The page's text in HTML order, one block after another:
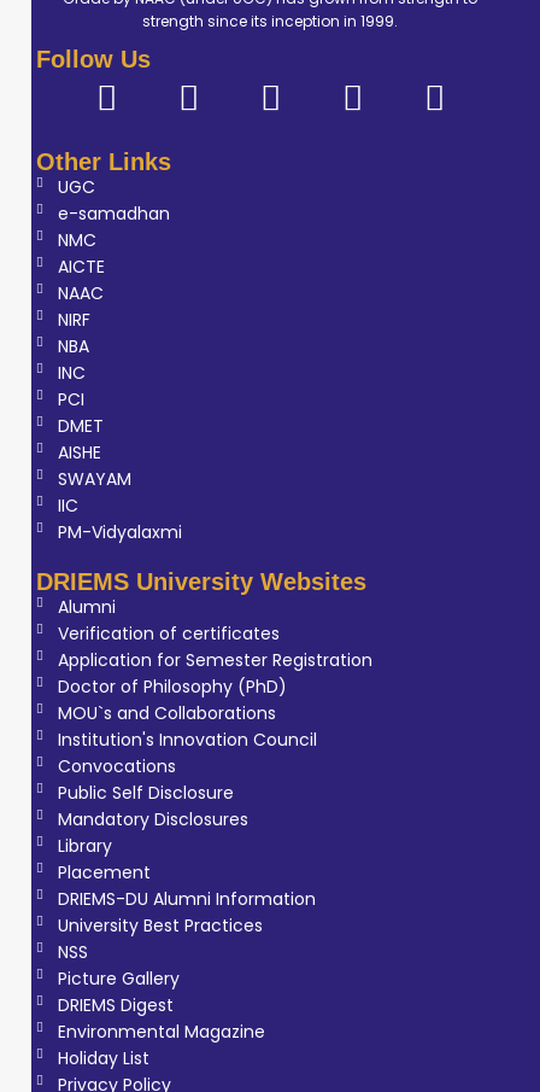
strength since its inception in 1999.
Follow Us
Other Links
UGC
e-samadhan
NMC
AICTE
NAAC
NIRF
NBA
INC
PCI
DMET
AISHE
SWAYAM
IIC
PM-Vidyalaxmi
DRIEMS University Websites
Alumni
Verification of certificates
Application for Semester Registration
Doctor of Philosophy (PhD)
MOU`s and Collaborations
Institution's Innovation Council
Convocations
Public Self Disclosure
Mandatory Disclosures
Library
Placement
DRIEMS-DU Alumni Information
University Best Practices
NSS
Picture Gallery
DRIEMS Digest
Environmental Magazine
Holiday List
Privacy Policy